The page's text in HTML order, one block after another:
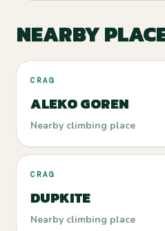
NEARBY
CRAG
ALEKO GOREN
Nearby climbing place
CRAG
DUPKITE
Nearby climbing place